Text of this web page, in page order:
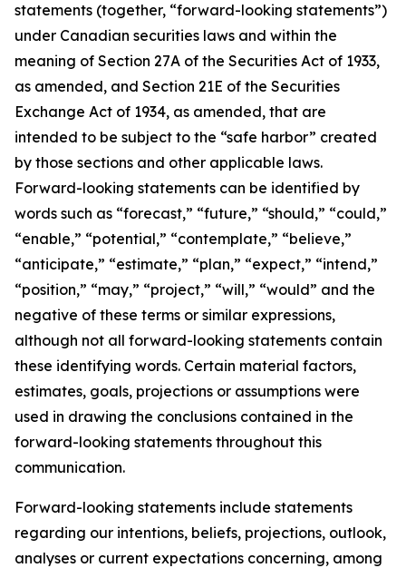
statements (together, “forward-looking statements”)
under Canadian securities laws and within the
meaning of Section 27A of the Securities Act of 1933,
as amended, and Section 21E of the Securities
Exchange Act of 1934, as amended, that are
intended to be subject to the “safe harbor” created
by those sections and other applicable laws.
Forward-looking statements can be identified by
words such as “forecast,” “future,” “should,” “could,”
“enable,” “potential,” “contemplate,” “believe,”
“anticipate,” “estimate,” “plan,” “expect,” “intend,”
“position,” “may,” “project,” “will,” “would” and the
negative of these terms or similar expressions,
although not all forward-looking statements contain
these identifying words. Certain material factors,
estimates, goals, projections or assumptions were
used in drawing the conclusions contained in the
forward-looking statements throughout this
communication.
Forward-looking statements include statements
regarding our intentions, beliefs, projections, outlook,
analyses or current expectations concerning, among